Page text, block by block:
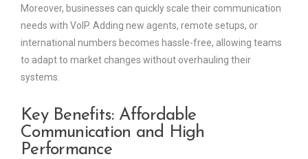
Moreover, businesses can quickly scale their communication
needs with VoIP. Adding new agents, remote setups, or
international numbers becomes hassle-free, allowing teams
to adapt to market changes without overhauling their
systems.
Key Benefits: Affordable
Communication and High
Performance